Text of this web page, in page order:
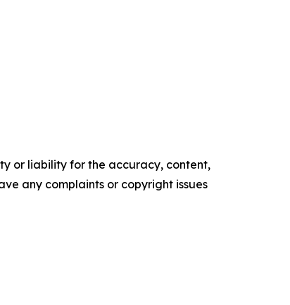
or liability for the accuracy, content,
any complaints or copyright issues